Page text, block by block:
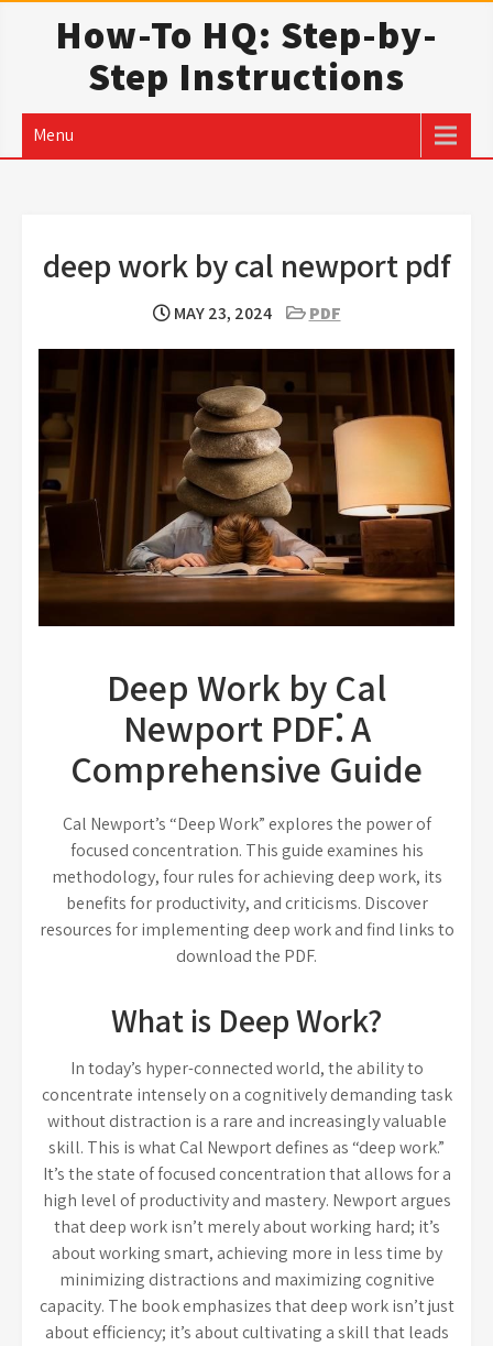
How-To HQ: Step-by-
Step Instructions
Menu
deep work by cal newport pdf
MAY 23, 2024 PDF
Deep Work by Cal
Newport PDF⁚ A
Comprehensive Guide
Cal Newport’s “Deep Work” explores the power of
focused concentration. This guide examines his
methodology, four rules for achieving deep work, its
benefits for productivity, and criticisms. Discover
resources for implementing deep work and find links to
download the PDF.
What is Deep Work?
In today’s hyper-connected world, the ability to
concentrate intensely on a cognitively demanding task
without distraction is a rare and increasingly valuable
skill. This is what Cal Newport defines as “deep work.”
It’s the state of focused concentration that allows for a
high level of productivity and mastery. Newport argues
that deep work isn’t merely about working hard; it’s
about working smart, achieving more in less time by
minimizing distractions and maximizing cognitive
capacity. The book emphasizes that deep work isn’t just
about efficiency; it’s about cultivating a skill that leads